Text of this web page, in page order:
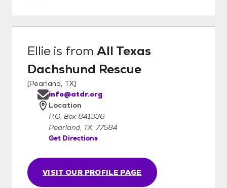
Ellie is from All Texas
Dachshund Rescue
[Pearland, TX]
VISIT OUR PROFILE PAGE
info@atdr.org
Location
P.O. Box 841336
Pearland, TX, 77584
Get Directions